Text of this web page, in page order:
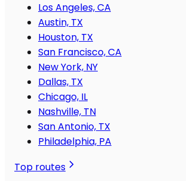
Los Angeles, CA
Austin, TX
Houston, TX
San Francisco, CA
New York, NY
Dallas, TX
Chicago, IL
Nashville, TN
San Antonio, TX
Philadelphia, PA
Top routes